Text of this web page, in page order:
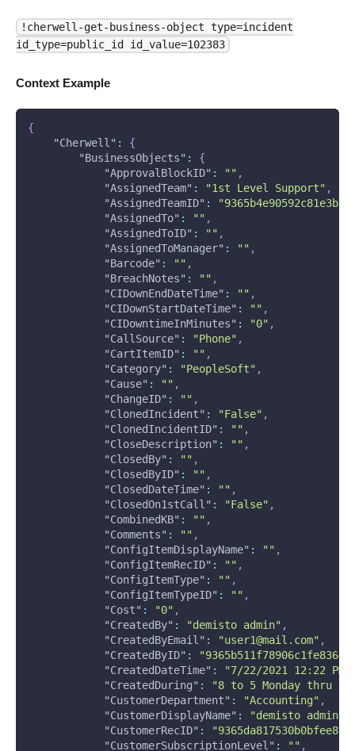
!cherwell-get-business-object type=incident
id_type=public_id id_value=102383
Context Example
{
"Cherwell" :
{
"BusinessObjects" :
{
"ApprovalBlockID" : "" ,
"AssignedTeam" : "1st Level Support" ,
"AssignedTeamID" :
"AssignedTo" : "" ,
"AssignedToID" : "" ,
"AssignedToManager" : "" ,
"Barcode" : "" ,
"BreachNotes" : "" ,
"CIDownEndDateTime" : "" ,
"CIDownStartDateTime" : "" ,
"CIDowntimeInMinutes" : "0" ,
"CallSource" : "Phone" ,
"CartItemID" : "" ,
"Category" : "PeopleSoft" ,
"Cause" : "" ,
"ChangeID" : "" ,
"ClonedIncident" : "False" ,
"ClonedIncidentID" : "" ,
"CloseDescription" : "" ,
"ClosedBy" : "" ,
"ClosedByID" : "" ,
"ClosedDateTime" : "" ,
"ClosedOn1stCall" : "False" ,
"CombinedKB" : "" ,
"Comments" : "" ,
"ConfigItemDisplayName" : "" ,
"ConfigItemRecID" : "" ,
"ConfigItemType" : "" ,
"ConfigItemTypeID" : "" ,
"Cost" : "0" ,
"CreatedBy" : "demisto admin" ,
"CreatedByEmail" : "user1@mail.com" ,
"CreatedByID" :
"CreatedDateTime" : "7/22/2021 12:22 PM"
"CreatedDuring" :
"8 to 5 Monday thru
"CustomerDepartment" : "Accounting" ,
"CustomerDisplayName" : "demisto admin"
"CustomerRecID" :
"CustomerSubscriptionLevel" : "" ,